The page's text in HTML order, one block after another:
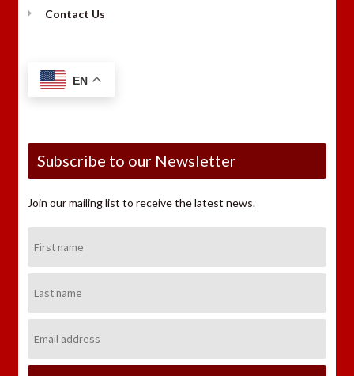
Contact Us
EN
Subscribe to our Newsletter
Join our mailing list to receive the latest news.
Name:
Name:
Address: